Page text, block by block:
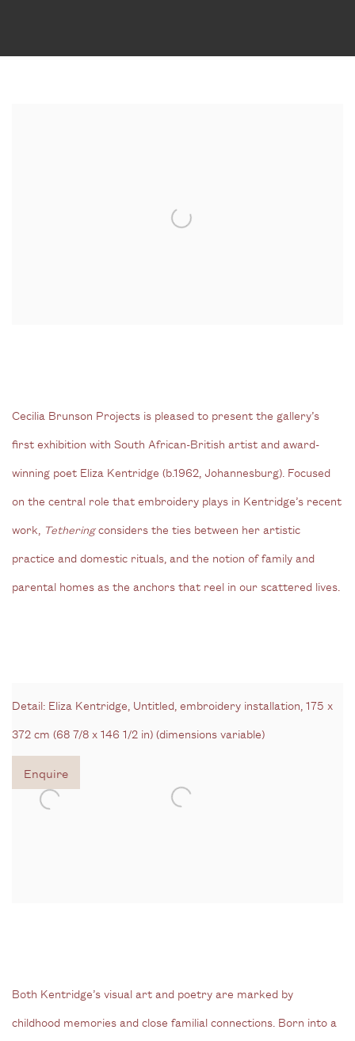
Cecilia Brunson Projects is pleased to present the gallery’s
first exhibition with South African-British artist and award-
winning poet Eliza Kentridge (b.1962, Johannesburg). Focused
on the central role that embroidery plays in Kentridge’s recent
work, Tetheringconsiders the ties between her artistic
practice and domestic rituals, and the notion of family and
parental homes as the anchors that reel in our scattered lives.
Detail: Eliza Kentridge, Untitled, embroidery installation, 175 x
372 cm (68 7/8 x 146 1/2 in) (dimensions variable)
Enquire
Both Kentridge’s visual art and poetry are marked by
childhood memories and close familial connections. Born into a